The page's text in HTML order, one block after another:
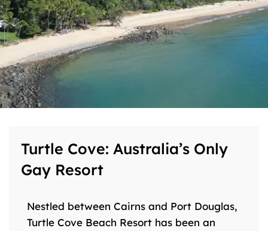
Turtle Cove: Australia’s Only
Gay Resort
Nestled between Cairns and Port Douglas,
Turtle Cove Beach Resort has been an